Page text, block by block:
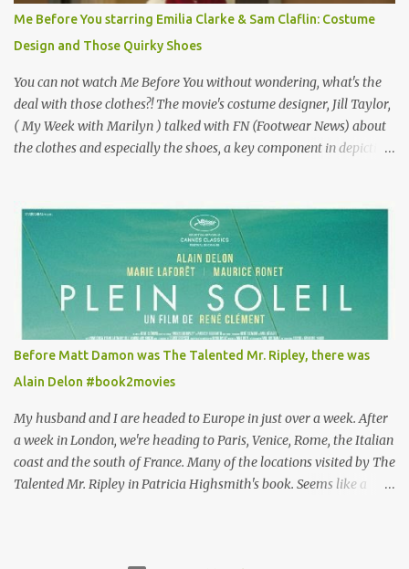
for the director, meaning maybe he'll watch it with me one day
especially as he's also curious about the Belle Epoque and wouldn't
mind going back to Paris and getting a...
Me Before You starring Emilia Clarke & Sam Claflin: Costume
Design and Those Quirky Shoes
You can not watch Me Before You without wondering, what's the
deal with those clothes?! The movie's costume designer, Jill Taylor,
( My Week with Marilyn ) talked with FN (Footwear News) about
the clothes and especially the shoes, a key component in depicting
for her money, and that being the case, where is she getting the
budget for this quirky wardrobe? The shoes—I get it, they are
adorable and I fully expect to see a slew of young women wearing
shoes with flowers on their soles—cost about £90 or $125. That's a
lot of cashola to lay out on shoes. How did you build Emilia
Clarke’s character’s look? “Lou wanted to study fashion, and with
that there is an inherent love of clothes. We sort of made her a
collector of clothes. Some of the pieces she had were like pieces of
art to her. Her shoes played a big part in that.” ...
Before Matt Damon was The Talented Mr. Ripley, there was
Alain Delon #book2movies
My husband and I are headed to Europe in just over a week. After
a week in London, we're heading to Paris, Venice, Rome, the Italian
coast and the south of France. Many of the locations visited by The
Talented Mr. Ripley in Patricia Highsmith's book. Seems like a